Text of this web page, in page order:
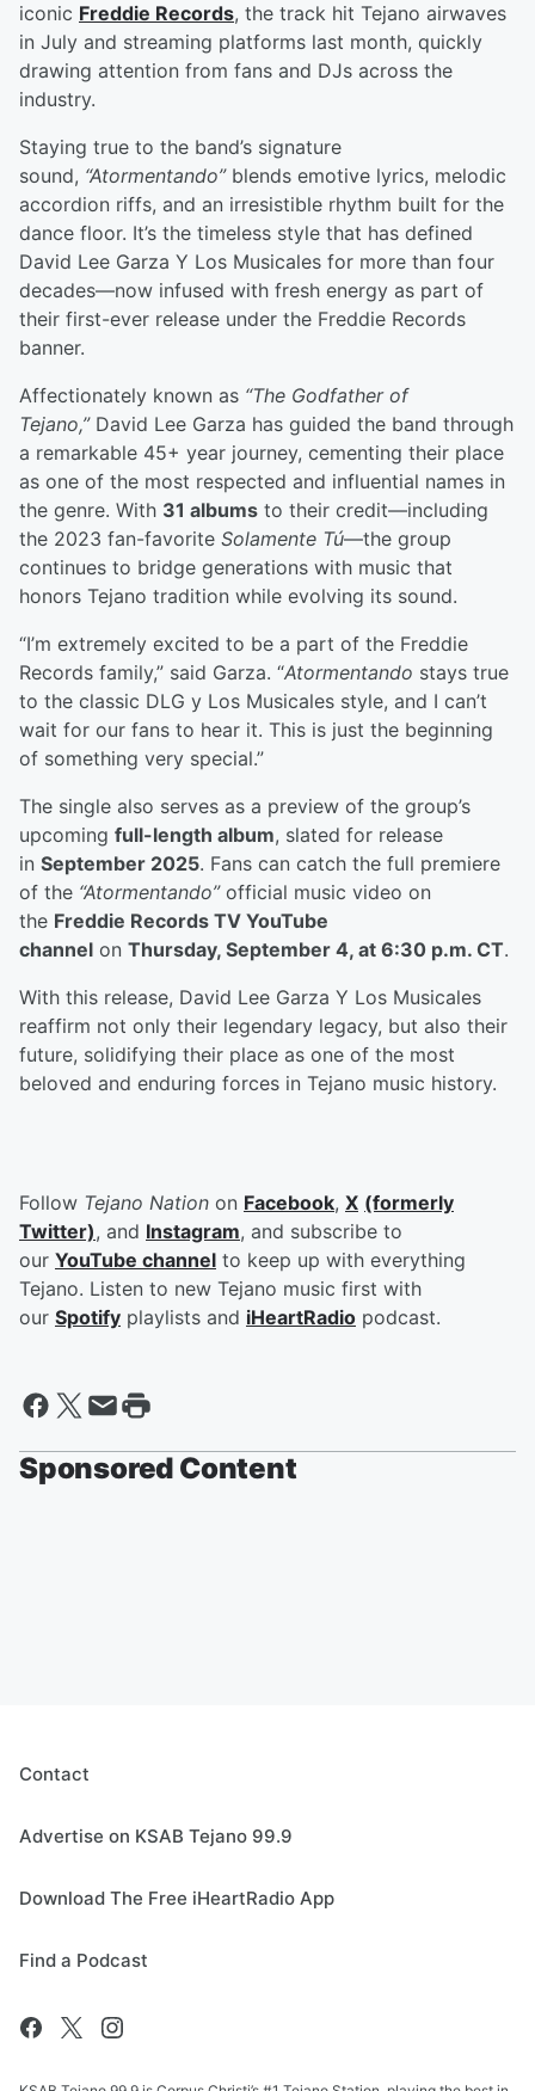
iconic Freddie Records, the track hit Tejano airwaves
in July and streaming platforms last month, quickly
drawing attention from fans and DJs across the
industry.
Staying true to the band’s signature
sound, “Atormentando”blends emotive lyrics, melodic
accordion riffs, and an irresistible rhythm built for the
dance floor. It’s the timeless style that has defined
David Lee Garza Y Los Musicales for more than four
decades—now infused with fresh energy as part of
their first-ever release under the Freddie Records
banner.
Affectionately known as “The Godfather of
Tejano,”David Lee Garza has guided the band through
a remarkable 45+ year journey, cementing their place
as one of the most respected and influential names in
the genre. With 31 albums to their credit—including
the 2023 fan-favorite Solamente Tú—the group
continues to bridge generations with music that
honors Tejano tradition while evolving its sound.
“I’m extremely excited to be a part of the Freddie
Records family,” said Garza. “Atormentando stays true
to the classic DLG y Los Musicales style, and I can’t
wait for our fans to hear it. This is just the beginning
of something very special.”
The single also serves as a preview of the group’s
upcoming full-length album, slated for release
in September 2025. Fans can catch the full premiere
of the “Atormentando”official music video on
the Freddie Records TV YouTube
channel on Thursday, September 4, at 6:30 p.m. CT.
With this release, David Lee Garza Y Los Musicales
reaffirm not only their legendary legacy, but also their
future, solidifying their place as one of the most
beloved and enduring forces in Tejano music history.
Follow Tejano Nation on Facebook, X (formerly
Twitter), and Instagram, and subscribe to
our YouTube channel to keep up with everything
Tejano. Listen to new Tejano music first with
our Spotify playlists and iHeartRadio podcast.
Sponsored Content
Contact
Advertise on KSAB Tejano 99.9
Download The Free iHeartRadio App
Find a Podcast